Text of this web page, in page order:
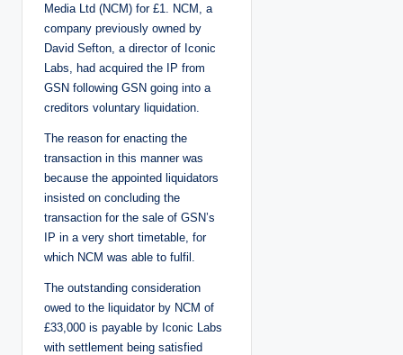
Media Ltd (NCM) for £1. NCM, a
company previously owned by
David Sefton, a director of Iconic
Labs, had acquired the IP from
GSN following GSN going into a
creditors voluntary liquidation.
The reason for enacting the
transaction in this manner was
because the appointed liquidators
insisted on concluding the
transaction for the sale of GSN’s
IP in a very short timetable, for
which NCM was able to fulfil.
The outstanding consideration
owed to the liquidator by NCM of
£33,000 is payable by Iconic Labs
with settlement being satisfied